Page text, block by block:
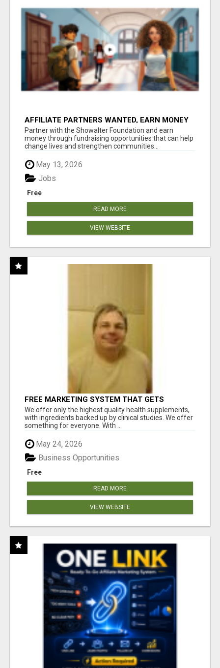
AFFILIATE PARTNERS WANTED, EARN MONEY
AT WWW.SHOWALTERFOUNDATION.ORG
Partner with the Showalter Foundation and earn
money through fundraising opportunities that can help
change lives and strengthen communities...
May 13, 2026
Free
Jobs
READ MORE
VIEW WEBSITE
FREE MARKETING SYSTEM THAT GETS
RESULTS
We offer only the highest quality health supplements,
with ingredients backed up by clinical studies. We offer
something for everyone. With ...
May 24, 2026
Free
Business Opportunities
READ MORE
VIEW WEBSITE